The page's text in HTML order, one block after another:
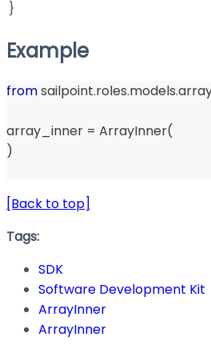
}
Example
from sailpoint.roles.models.
array_inner = ArrayInner(
)
[Back to top]
Tags:
SDK
Software Development Kit
ArrayInner
ArrayInner